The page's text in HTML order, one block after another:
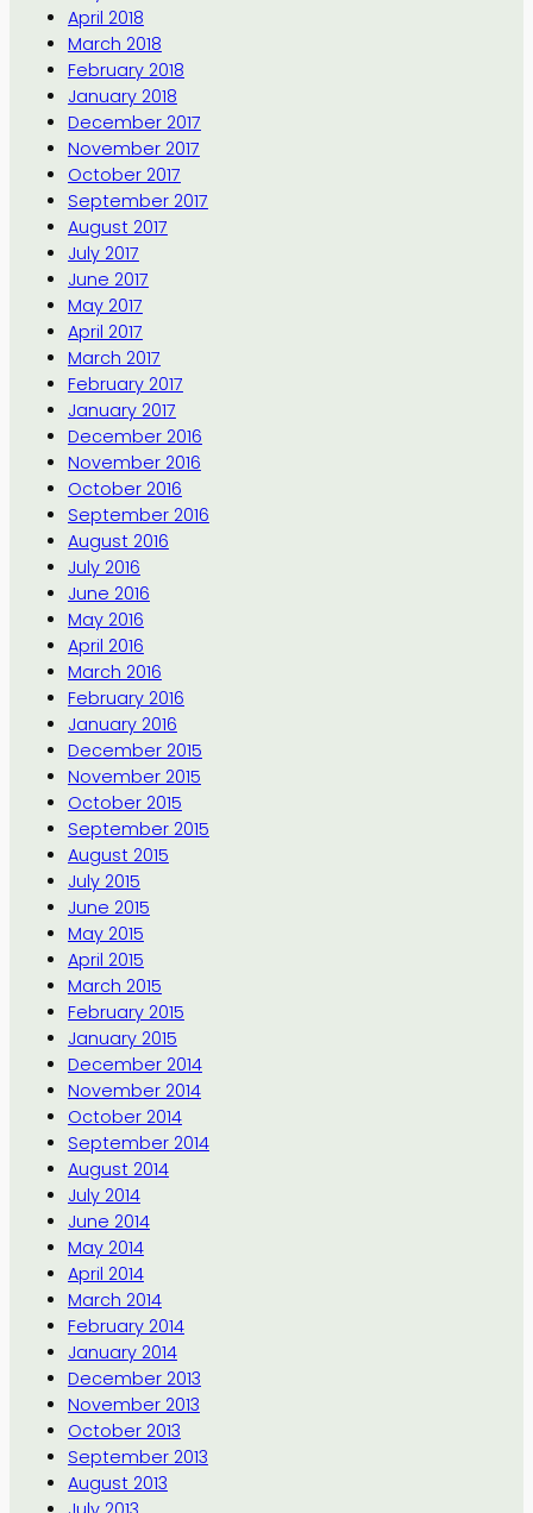
April 2018
March 2018
February 2018
January 2018
December 2017
November 2017
October 2017
September 2017
August 2017
July 2017
June 2017
May 2017
April 2017
March 2017
February 2017
January 2017
December 2016
November 2016
October 2016
September 2016
August 2016
July 2016
June 2016
May 2016
April 2016
March 2016
February 2016
January 2016
December 2015
November 2015
October 2015
September 2015
August 2015
July 2015
June 2015
May 2015
April 2015
March 2015
February 2015
January 2015
December 2014
November 2014
October 2014
September 2014
August 2014
July 2014
June 2014
May 2014
April 2014
March 2014
February 2014
January 2014
December 2013
November 2013
October 2013
September 2013
August 2013